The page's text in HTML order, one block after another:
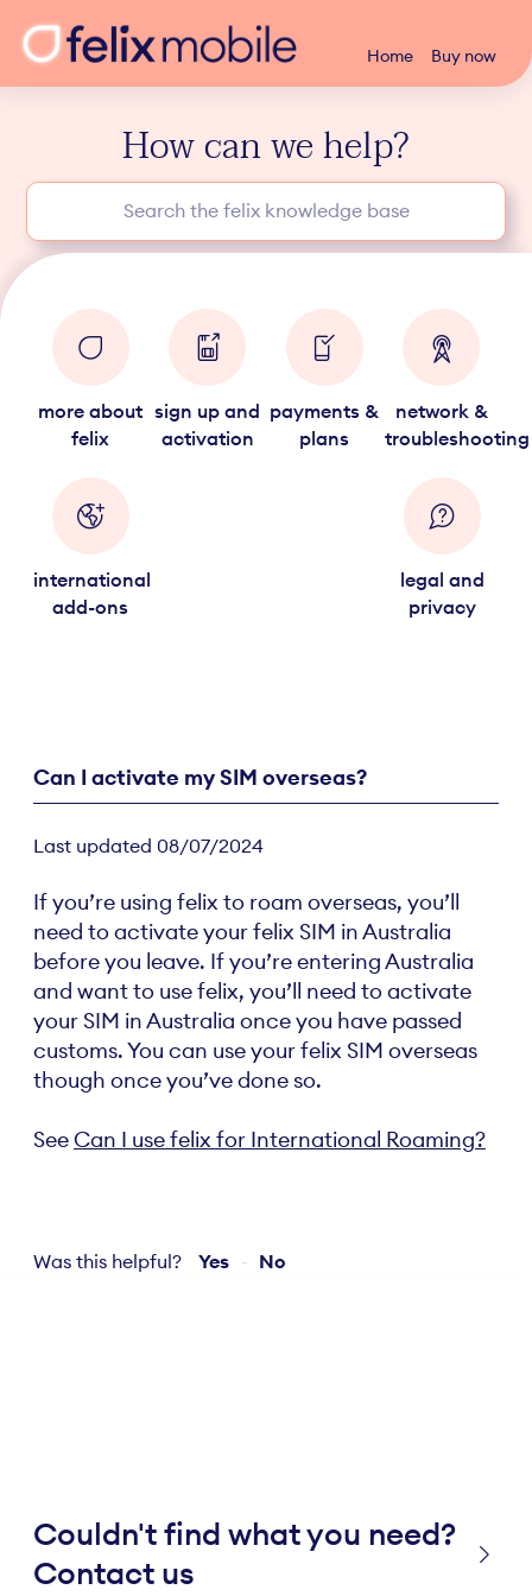
Home Buy now
How can we help?
more about
felix
sign up and
activation
payments &
plans
network &
troubleshooting
international
add-ons
legal and
privacy
Can I activate my SIM overseas?
Last updated 08/07/2024
If you’re using felix to roam overseas, you’ll
need to activate your felix SIM in Australia
before you leave. If you’re entering Australia
and want to use felix, you’ll need to activate
your SIM in Australia once you have passed
customs. You can use your felix SIM overseas
though once you’ve done so.
SeeCan I use felix for International Roaming?
Was this helpful? Yes No
Couldn't find what you need?
Contact us